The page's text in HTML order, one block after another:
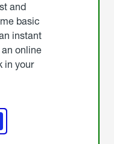
and
basic
instant
online
in your